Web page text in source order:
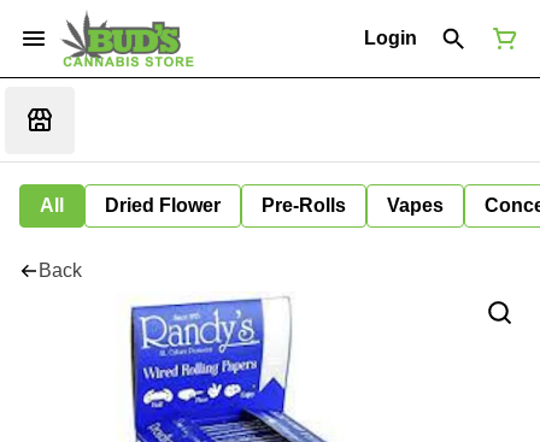
Login
All Dried Flower Pre-Rolls Vapes
Back